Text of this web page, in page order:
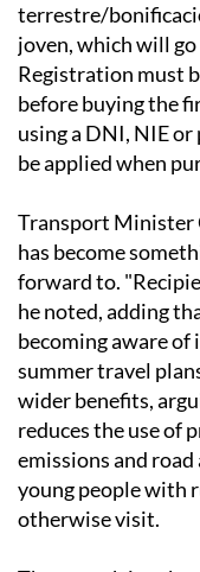
terrestre/
joven, which will
Registration must
before buying the
using a DNI, NIE or
be applied when
Transport Minister
has become
forward to.
he noted, adding
becoming aware
summer travel
wider benefits,
reduces the use of
emissions and
young people with
otherwise visit.